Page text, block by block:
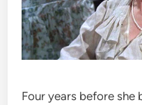
Four years before she